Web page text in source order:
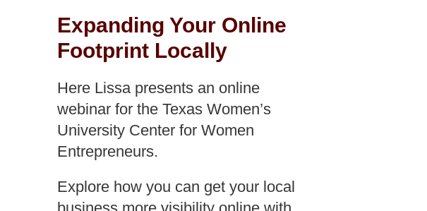
Expanding Your Online
Footprint Locally
Here Lissa presents an online
webinar for the Texas Women’s
University Center for Women
Entrepreneurs.
Explore how you can get your local